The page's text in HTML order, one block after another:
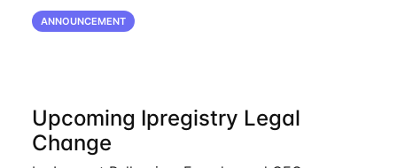
go into effect on April 1, 2024. New Subprocessors:
Oracle Cloud
ANNOUNCEMENT
Upcoming Ipregistry Legal
Change